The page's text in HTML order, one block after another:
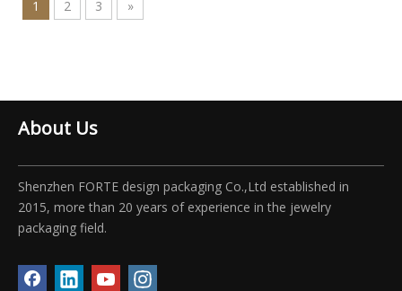
1 2 3 »
About Us
Shenzhen FORTE design packaging Co.,Ltd established in
2015, more than 20 years of experience in the jewelry
packaging field.